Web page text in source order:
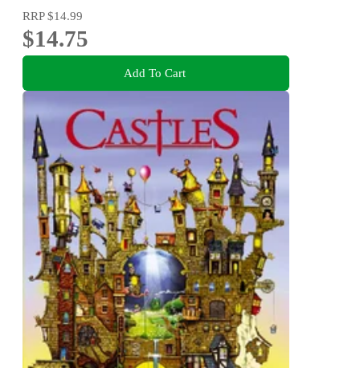
RRP$14.99
$14.75
Add To Cart